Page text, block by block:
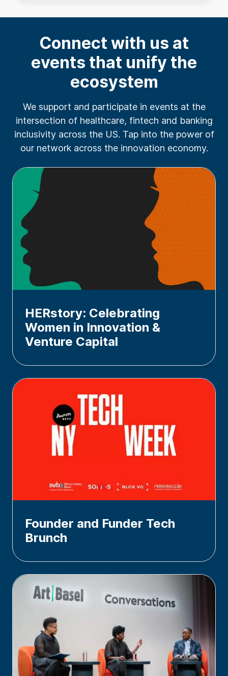
Connect with us at
events that unify the
ecosystem
We support and participate in events at the
intersection of healthcare, fintech and banking
inclusivity across the US. Tap into the power of
our network across the innovation economy.
HERstory: Celebrating
Women in Innovation &
Venture Capital
Founder and Funder Tech
Brunch